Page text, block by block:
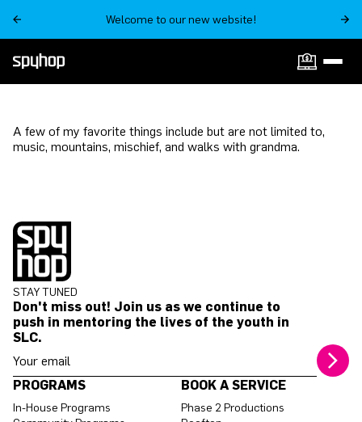
Welcome to our new website!
A few of my favorite things include but are not limited to,
music, mountains, mischief, and walks with grandma.
STAY TUNED
Don't miss out! Join us as we continue to
push in mentoring the lives of the youth in
SLC.
PROGRAMS
In-House Programs
BOOK A SERVICE
Phase 2 Productions